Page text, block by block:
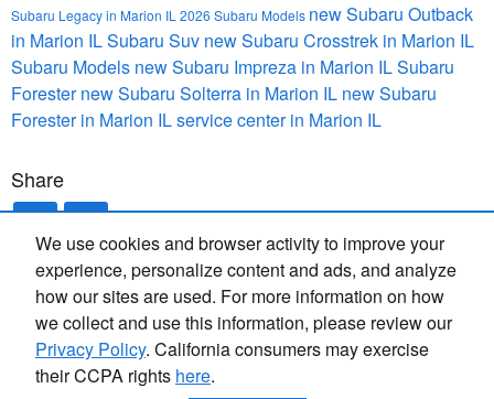
We use cookies and browser activity to improve your
experience, personalize content and ads, and analyze
how our sites are used. For more information on how
we collect and use this information, please review our
Privacy Policy. California consumers may exercise
their CCPA rights here.
Subaru Legacy in Marion IL 2026 Subaru Models new Subaru Outback
in Marion ILSubaru Suv new Subaru Crosstrek in Marion IL
Subaru Models new Subaru Impreza in Marion ILSubaru
Foresternew Subaru Solterra in Marion IL new Subaru
Forester in Marion ILservice center in Marion IL
Share